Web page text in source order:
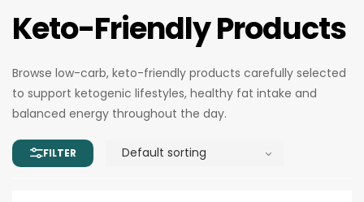
Keto-Friendly Products
Browse low-carb, keto-friendly products carefully selected
to support ketogenic lifestyles, healthy fat intake and
balanced energy throughout the day.